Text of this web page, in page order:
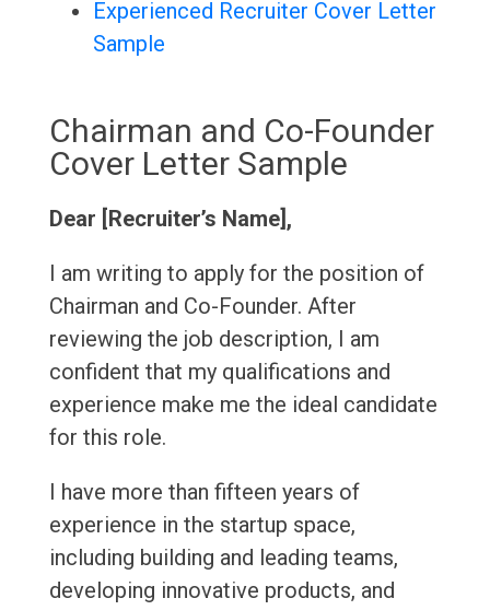
Experienced Recruiter Cover Letter
Sample
Chairman and Co-Founder
Cover Letter Sample
Dear [Recruiter’s Name],
I am writing to apply for the position of
Chairman and Co-Founder. After
reviewing the job description, I am
confident that my qualifications and
experience make me the ideal candidate
for this role.
I have more than fifteen years of
experience in the startup space,
including building and leading teams,
developing innovative products, and